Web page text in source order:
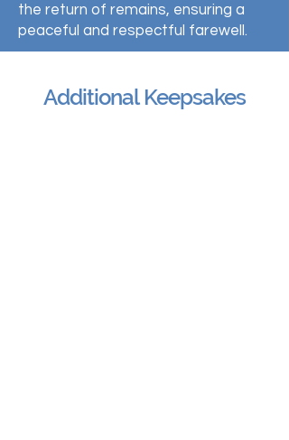
the return of remains, ensuring a
peaceful and respectful farewell.
Additional Keepsakes